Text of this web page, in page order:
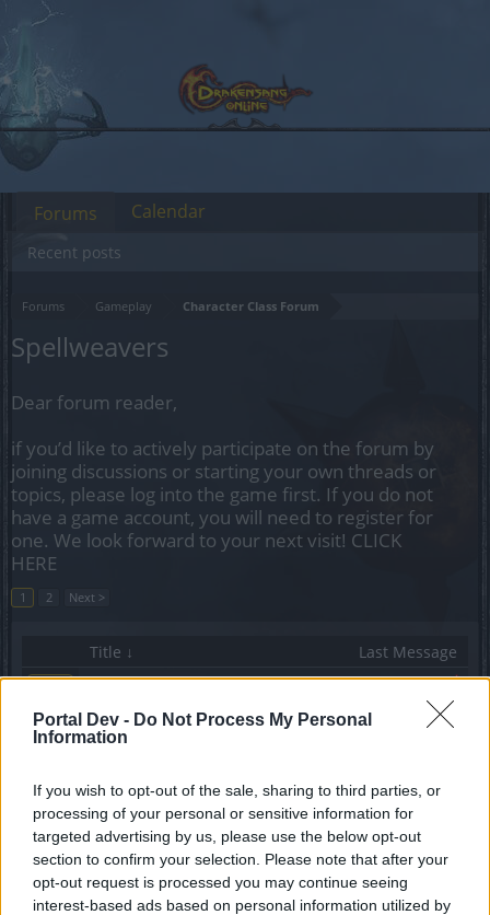
Portal Dev - Do Not Process My Personal
Information
If you wish to opt-out of the sale, sharing to third parties, or
processing of your personal or sensitive information for
targeted advertising by us, please use the below opt-out
section to confirm your selection. Please note that after your
opt-out request is processed you may continue seeing
interest-based ads based on personal information utilized by
Forums Gameplay Character Class Forum
Spellweavers
Dear forum reader,
if you’d like to actively participate on the forum by
joining discussions or starting your own threads or
topics, please log into the game first. If you do not
have a game account, you will need to register for
one. We look forward to your next visit! CLICK
HERE
1 2 Next >
Title ↓ Last Message
Unique Gear Thread SW's
Replies: 96 Oct 4, 2020
The Legendary King's set
SW tips
CStaf1
Replies: 2 Aug 10, 2024
SW Ice build question
gameako3
Replies: 3 Feb 24, 2021
Forums
Recent posts
Calendar